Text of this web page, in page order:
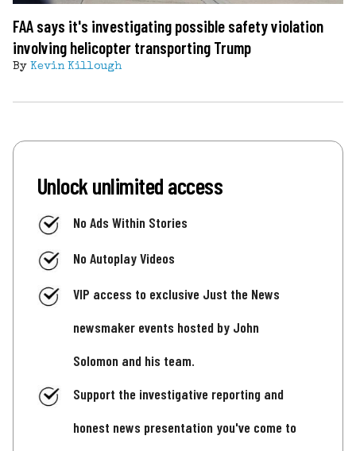
FAA says it's investigating possible safety violation
involving helicopter transporting Trump
By Kevin Killough
Unlock unlimited access
No Ads Within Stories
No Autoplay Videos
VIP access to exclusive Just the News
newsmaker events hosted by John
Solomon and his team.
Support the investigative reporting and
honest news presentation you've come to